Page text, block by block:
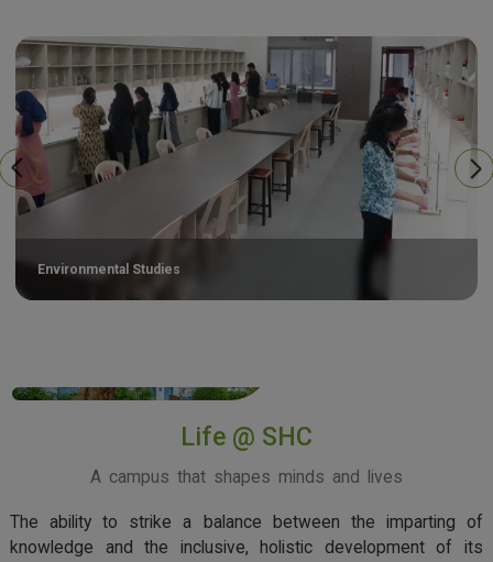
Environmental Studies
Life @ SHC
A campus that shapes minds and lives
The ability to strike a balance between the imparting of
knowledge and the inclusive, holistic development of its